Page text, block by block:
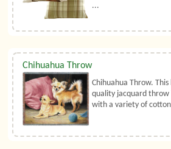
...
Chihuahua Throw
Chihuahua Throw.
quality jacquard throw
with a variety of